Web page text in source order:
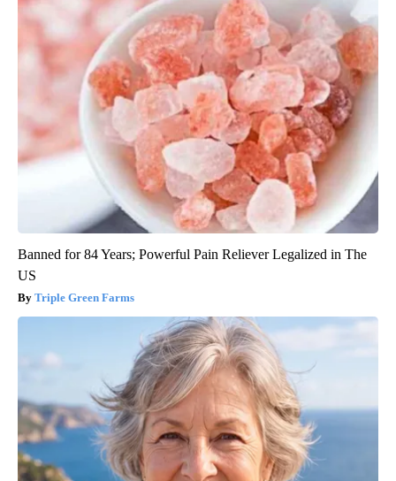
Banned for 84 Years; Powerful Pain Reliever Legalized in The
US
Triple Green Farms